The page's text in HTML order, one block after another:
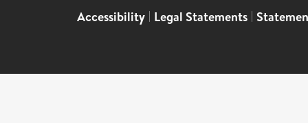
Accessibility | Legal Statements |